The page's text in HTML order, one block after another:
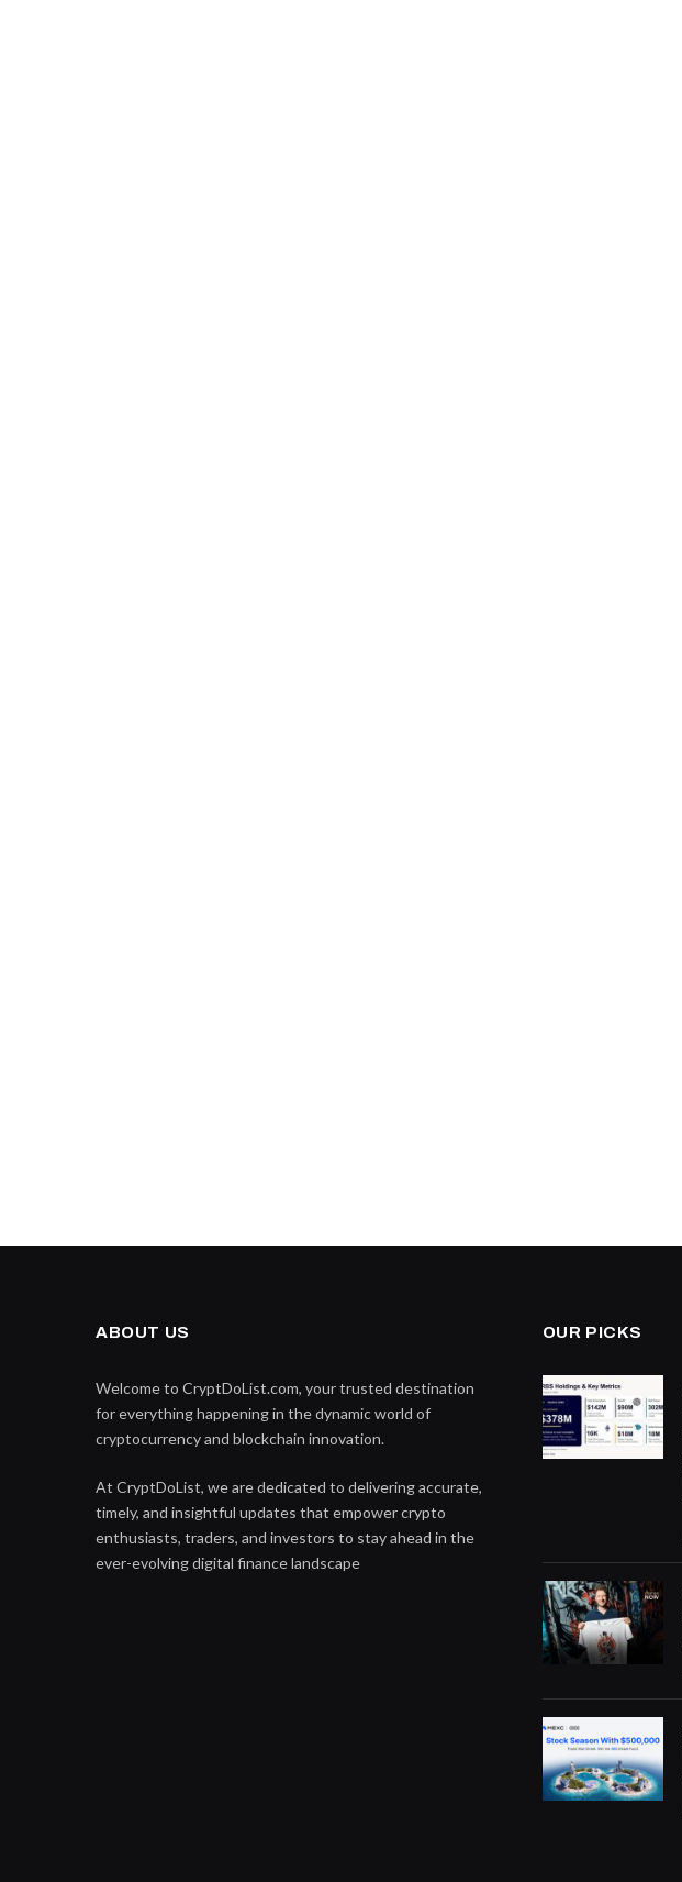
ABOUT US
Welcome to CryptDoList.com, your trusted destination
for everything happening in the dynamic world of
cryptocurrency and blockchain innovation.
At CryptDoList, we are dedicated to delivering accurate,
timely, and insightful updates that empower crypto
enthusiasts, traders, and investors to stay ahead in the
ever-evolving digital finance landscape
OUR PICKS